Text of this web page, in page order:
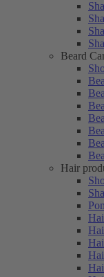
Beard
Hair